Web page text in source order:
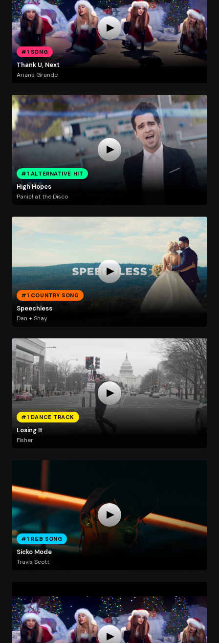
#1 SONG
Thank U, Next
Ariana Grande
#1 ALTERNATIVE HIT
High Hopes
Panic! at the Disco
#1 COUNTRY SONG
Speechless
Dan + Shay
#1 DANCE TRACK
Losing It
Fisher
#1 R&B SONG
Sicko Mode
Travis Scott